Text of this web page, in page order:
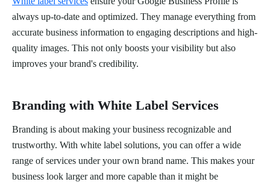
always up-to-date and optimized. They manage everything from
accurate business information to engaging descriptions and high-
quality images. This not only boosts your visibility but also
improves your brand's credibility.
Branding with White Label Services
Branding is about making your business recognizable and
trustworthy. With white label solutions, you can offer a wide
range of services under your own brand name. This makes your
business look larger and more capable than it might be